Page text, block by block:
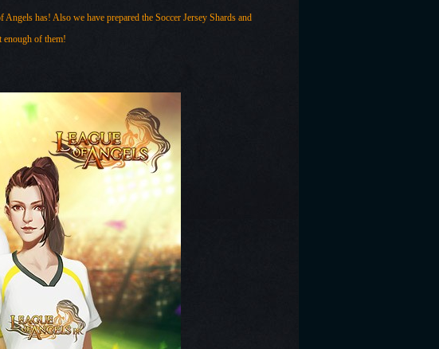
has! Also we have prepared the Soccer Jersey Shards and
enough of them!